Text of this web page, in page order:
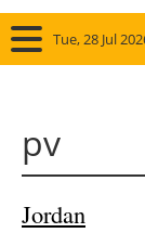
Tue, 28 Jul
pv
Jordan